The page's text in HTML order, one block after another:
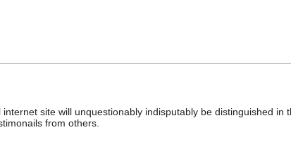
site will unquestionably indisputably be distinguished
from others.